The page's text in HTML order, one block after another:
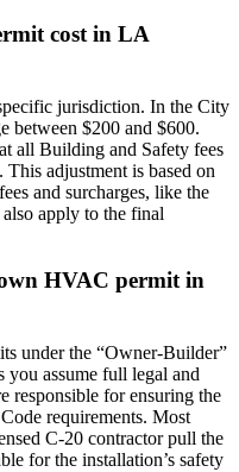
cost in LA
jurisdiction. In the City
between $200 and $600.
all Building and Safety fees
adjustment is based on
and surcharges, like the
apply to the final
HVAC permit in
under the “Owner-Builder”
you assume full legal and
responsible for ensuring the
requirements. Most
C-20 contractor pull the
for the installation’s safety